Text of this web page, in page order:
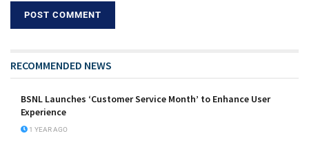
RECOMMENDED NEWS
BSNL Launches ‘Customer Service Month’ to Enhance User
Experience
1 YEAR AGO